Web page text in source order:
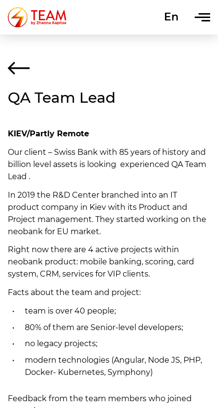
En
Uk
QA Team Lead
KIEV/Partly Remote
Our client – Swiss Bank with 85 years of history and
billion level assets is looking experienced QA Team
Lead .
In 2019 the R&D Center branched into an IT
product company in Kiev with its Product and
Project management. They started working on the
neobank for EU market.
Right now there are 4 active projects within
neobank product: mobile banking, scoring, card
system, CRM, services for VIP clients.
Facts about the team and project:
team is over 40 people;
80% of them are Senior-level developers;
no legacy projects;
modern technologies (Angular, Node JS, PHP,
Docker- Kubernetes, Symphony)
Feedback from the team members who joined